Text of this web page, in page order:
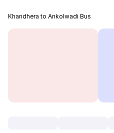
Khandhera to Ankolwadi Bus